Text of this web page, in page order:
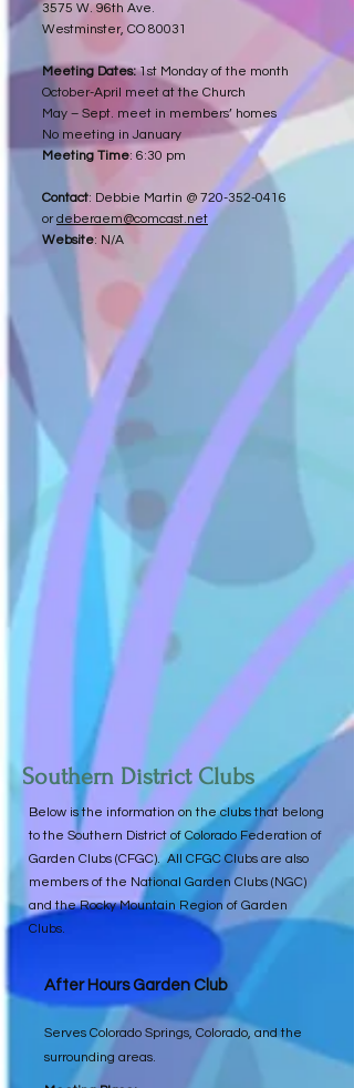
3575 W. 96th Ave.
Westminster, CO 80031
Meeting Dates:1st Monday of the month
October-April meet at the Church
May – Sept. meet in members’ homes
No meeting in January
Meeting Time: 6:30 pm
Contact: Debbie Martin @ 720-352-0416
ordeberaem@comcast.net
Website: N/A
Southern District Clubs
Below is the information on the clubs that belong
to the Southern District of Colorado Federation of
Garden Clubs (CFGC). All CFGC Clubs are also
members of the National Garden Clubs (NGC)
and the Rocky Mountain Region of Garden
Clubs.
After Hours Garden Club
Serves Colorado Springs, Colorado, and the
surrounding areas.